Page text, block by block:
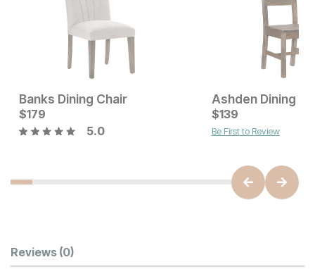
Original Price:
$479
Banks Dining Chair
Current Price
$179
$179
5.0
Ashden Dining
$139
Be First to Review
Customer Reviews
Reviews (0)